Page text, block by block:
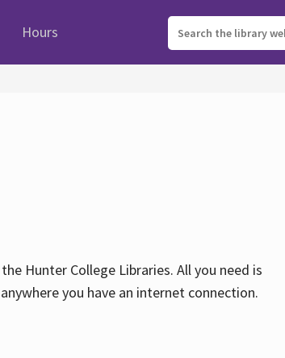
Hours
Hunter College Libraries. All you need is
you have an internet connection.